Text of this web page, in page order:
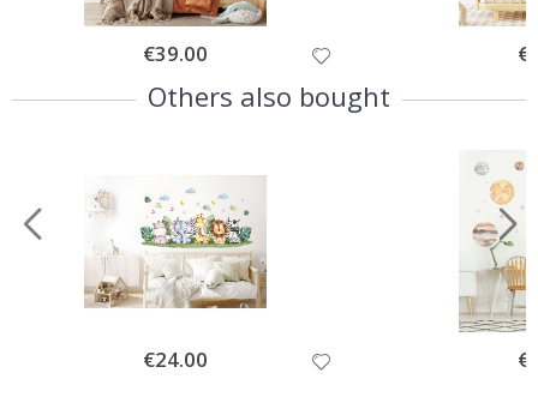
Special
Price
€39.00
Others also bought
Special
Price
€24.00